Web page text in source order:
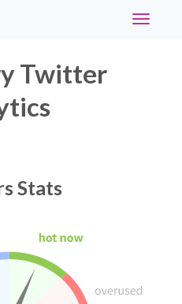
Toggle
Twitter
Stats